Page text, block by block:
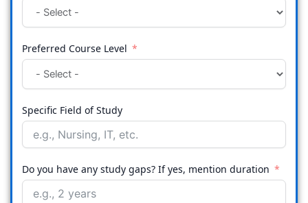
Preferred Course Level
Specific Field of Study
Do you have any study gaps? If yes, mention duration